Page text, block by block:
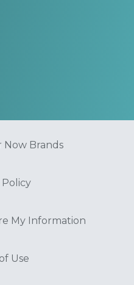
Now Brands
Policy
My Information
Use